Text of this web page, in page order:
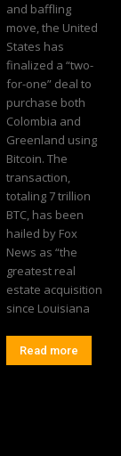
and baffling
move, the United
States has
finalized a “two-
for-one” deal to
purchase both
Colombia and
Greenland using
Bitcoin. The
transaction,
totaling 7 trillion
BTC, has been
hailed by Fox
News as “the
greatest real
estate acquisition
since Louisiana
Read more